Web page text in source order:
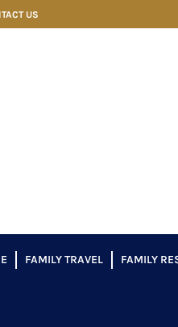
US
FAMILY TRAVEL FAMILY